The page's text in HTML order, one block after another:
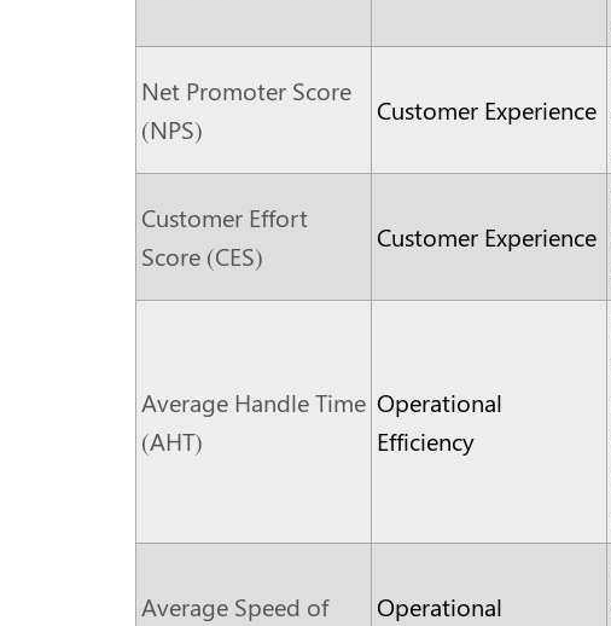
Net Promoter Score
(NPS)
Customer Experience
Customer Effort
Score (CES)
Customer Experience
Average Handle Time
(AHT)
Operational
Efficiency
Average Speed of
Operational